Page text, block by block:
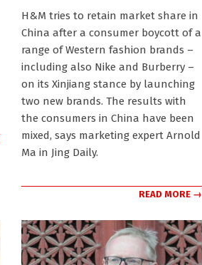
H&M tries to retain market share in
China after a consumer boycott of a
range of Western fashion brands –
including also Nike and Burberry –
on its Xinjiang stance by launching
two new brands. The results with
the consumers in China have been
mixed, says marketing expert Arnold
Ma in Jing Daily.
READ MORE →